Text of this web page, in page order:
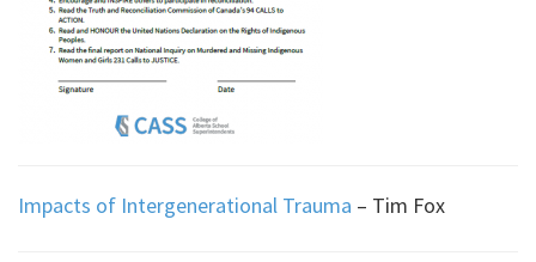
Impacts of Intergenerational Trauma – Tim Fox